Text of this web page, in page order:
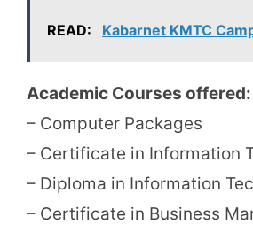
READ: Kabarnet KMTC
Academic Courses offered:
– Computer Packages
– Certificate in Information
– Diploma in Information
– Certificate in Business